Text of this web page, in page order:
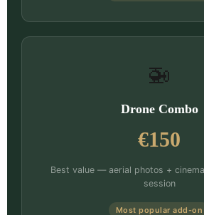
🚁
Drone Combo
€150
Best value — aerial photos +
session
Most popular add-on